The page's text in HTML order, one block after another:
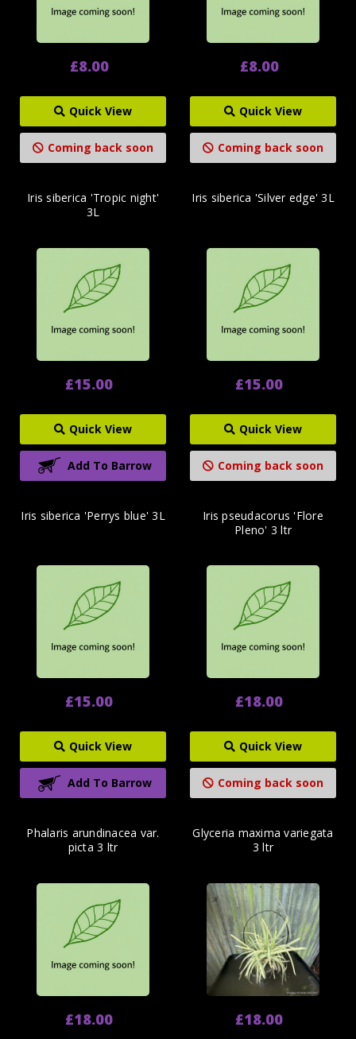
£8.00
Quick View
Coming back soon
£8.00
Quick View
Coming back soon
Iris siberica 'Tropic night'
3L
£15.00
Quick View
Add To Barrow
Iris siberica 'Silver edge' 3L
£15.00
Quick View
Coming back soon
Iris siberica 'Perrys blue' 3L
£15.00
Quick View
Add To Barrow
Iris pseudacorus 'Flore
Pleno' 3 ltr
£18.00
Quick View
Coming back soon
Phalaris arundinacea var.
picta 3 ltr
£18.00
Glyceria maxima variegata
3 ltr
£18.00